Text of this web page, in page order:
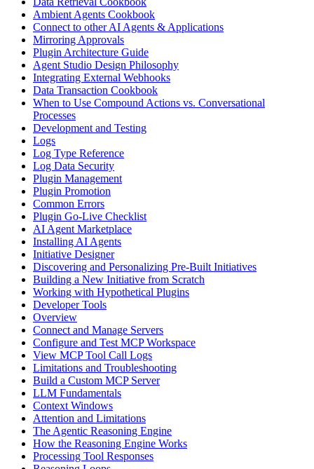
Ambient Agents Cookbook
Connect to other AI Agents & Applications
Mirroring Approvals
Plugin Architecture Guide
Agent Studio Design Philosophy
Integrating External Webhooks
Data Transaction Cookbook
When to Use Compound Actions vs. Conversational
Processes
Development and Testing
Logs
Log Type Reference
Log Data Security
Plugin Management
Plugin Promotion
Common Errors
Plugin Go-Live Checklist
AI Agent Marketplace
Installing AI Agents
Initiative Designer
Discovering and Personalizing Pre-Built Initiatives
Building a New Initiative from Scratch
Working with Hypothetical Plugins
Developer Tools
Overview
Connect and Manage Servers
Configure and Test MCP Workspace
View MCP Tool Call Logs
Limitations and Troubleshooting
Build a Custom MCP Server
LLM Fundamentals
Context Windows
Attention and Limitations
The Agentic Reasoning Engine
How the Reasoning Engine Works
Processing Tool Responses